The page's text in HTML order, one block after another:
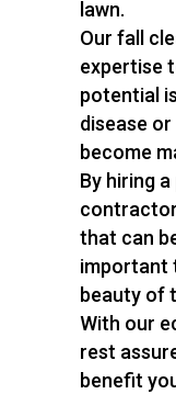
lawn.
Our fall
expertise
potential
disease
become
By hiring
that can
important
beauty of
With our
rest
benefit